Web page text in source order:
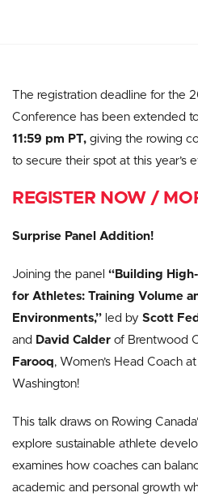
The registration deadline for the
Conference has been extended
11:59 pm PT, giving the rowing
to secure their spot at this year’s
REGISTER NOW /
Surprise Panel Addition!
Joining the panel “ Building
for Athletes: Training Volume
Environments,” led by Scott
and David Calder of Brentwood
Farooq, Women’s Head Coach
Washington!
This talk draws on Rowing
explore sustainable athlete
examines how coaches can
academic and personal growth